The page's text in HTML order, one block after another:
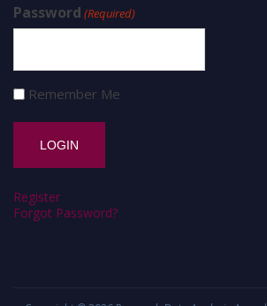
Password (Required)
Remember Me
Register
Forgot Password?